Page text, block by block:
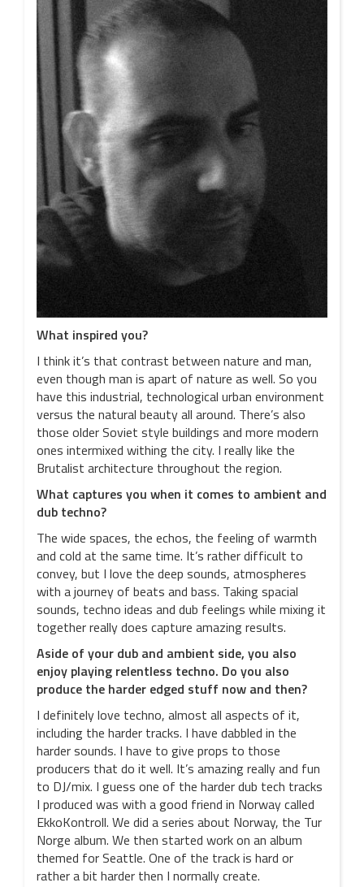
What inspired you?
I think it’s that contrast between nature and man,
even though man is apart of nature as well. So you
have this industrial, technological urban environment
versus the natural beauty all around. There’s also
those older Soviet style buildings and more modern
ones intermixed withing the city. I really like the
Brutalist architecture throughout the region.
What captures you when it comes to ambient and
dub techno?
The wide spaces, the echos, the feeling of warmth
and cold at the same time. It’s rather difficult to
convey, but I love the deep sounds, atmospheres
with a journey of beats and bass. Taking spacial
sounds, techno ideas and dub feelings while mixing it
together really does capture amazing results.
Aside of your dub and ambient side, you also
enjoy playing relentless techno. Do you also
produce the harder edged stuff now and then?
I definitely love techno, almost all aspects of it,
including the harder tracks. I have dabbled in the
harder sounds. I have to give props to those
producers that do it well. It’s amazing really and fun
to DJ/mix. I guess one of the harder dub tech tracks
I produced was with a good friend in Norway called
EkkoKontroll. We did a series about Norway, the Tur
Norge album. We then started work on an album
themed for Seattle. One of the track is hard or
rather a bit harder then I normally create.